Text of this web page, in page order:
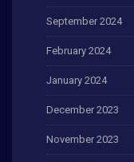
September 2024
February 2024
January 2024
December 2023
November 2023